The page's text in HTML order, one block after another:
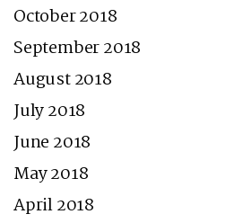
October 2018
September 2018
August 2018
July 2018
June 2018
May 2018
April 2018